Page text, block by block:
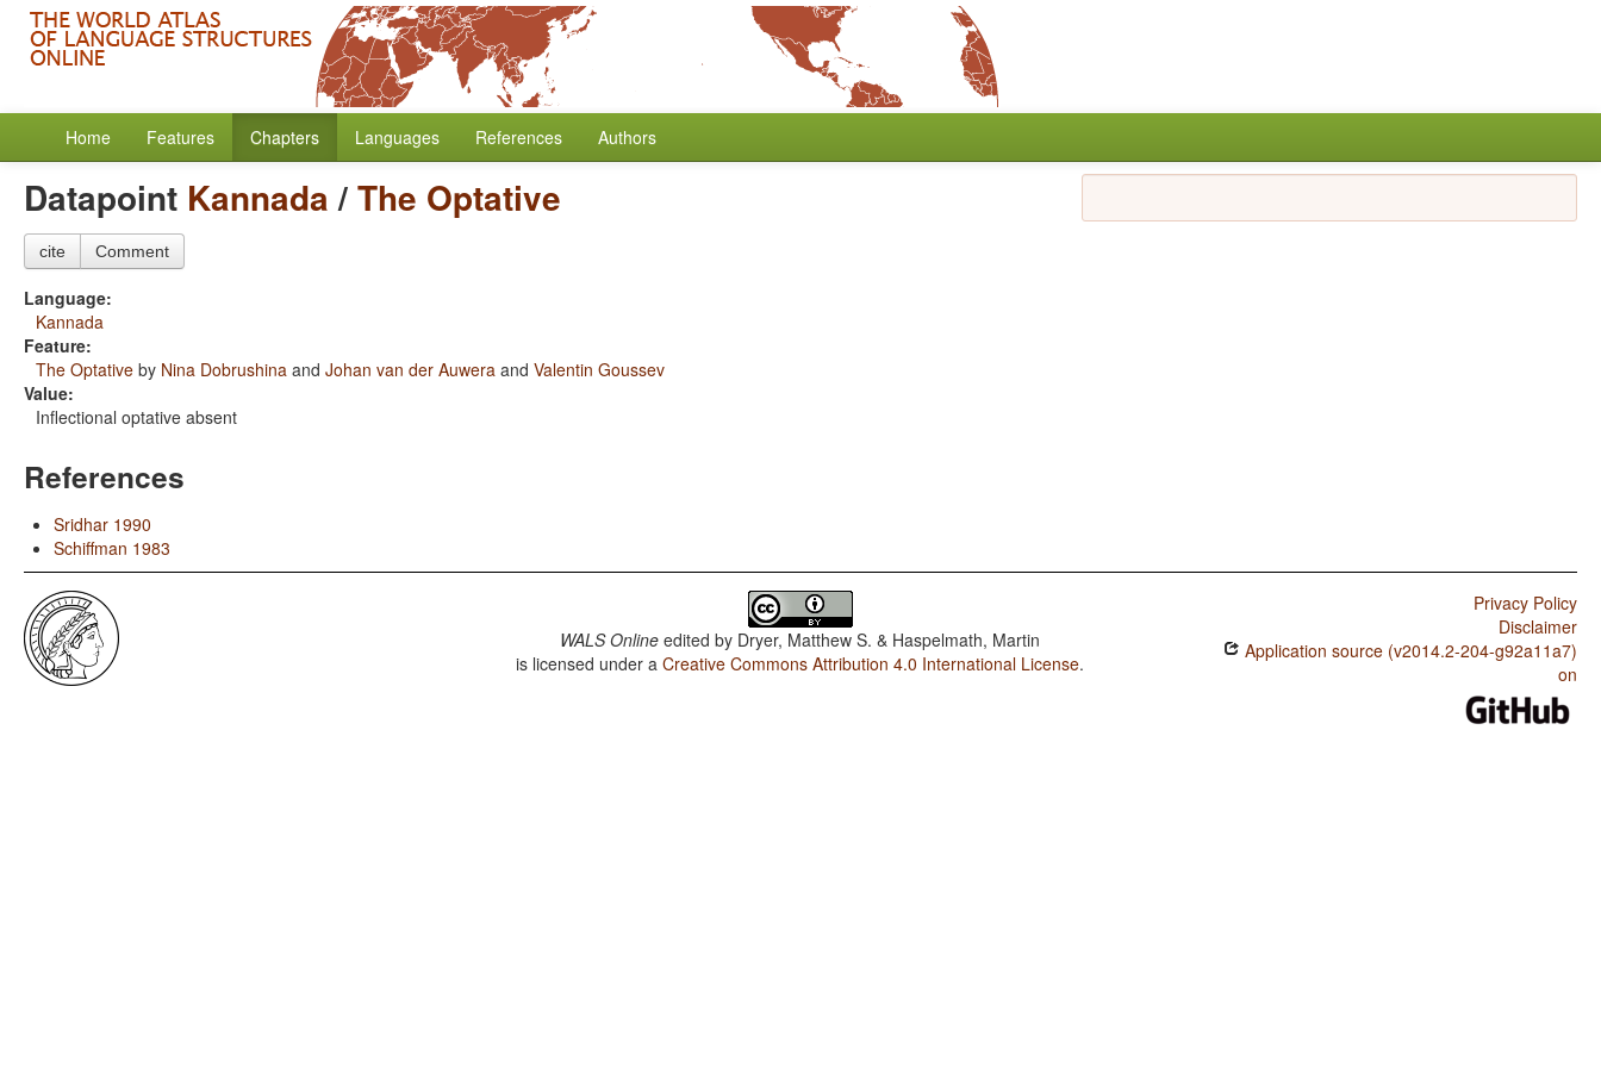
Home Features Chapters Languages References Authors
Datapoint Kannada/The Optative
cite Comment
Language:
Kannada
Feature:
The Optative by Nina Dobrushina and Johan van der Auwera and Valentin Goussev
Value:
Inflectional optative absent
References
Sridhar 1990
Schiffman 1983
WALS Online edited by Dryer, Matthew S. & Haspelmath, Martin
is licensed under aCreative Commons Attribution 4.0 International License.
Privacy Policy
Disclaimer
Application source (v2014.2-204-g92a11a7)
on